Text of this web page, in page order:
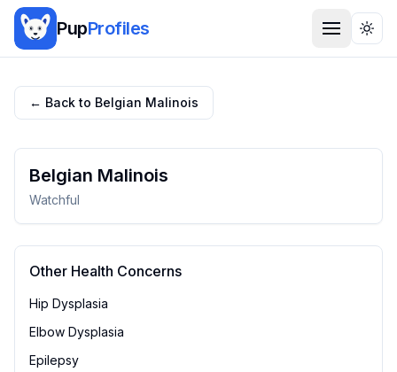
PupProfiles
← Back to Belgian Malinois
Belgian Malinois
Watchful
Other Health Concerns
Hip Dysplasia
Elbow Dysplasia
Epilepsy